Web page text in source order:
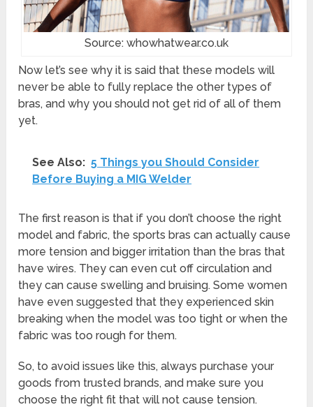
Source: whowhatwear.co.uk
Now let’s see why it is said that these models will
never be able to fully replace the other types of
bras, and why you should not get rid of all of them
yet.
See Also: 5 Things you Should Consider
Before Buying a MIG Welder
The first reason is that if you don’t choose the right
model and fabric, the sports bras can actually cause
more tension and bigger irritation than the bras that
have wires. They can even cut off circulation and
they can cause swelling and bruising. Some women
have even suggested that they experienced skin
breaking when the model was too tight or when the
fabric was too rough for them.
So, to avoid issues like this, always purchase your
goods from trusted brands, and make sure you
choose the right fit that will not cause tension.